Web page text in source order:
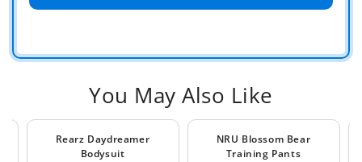
You May Also Like
Rearz Daydreamer
Bodysuit
NRU Blossom Bear
Training Pants